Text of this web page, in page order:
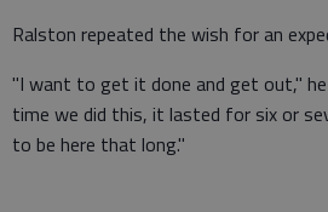
Ralston repeated the wish for an
"I want to get it done and get out,"
time we did this, it lasted for six or
to be here that long."